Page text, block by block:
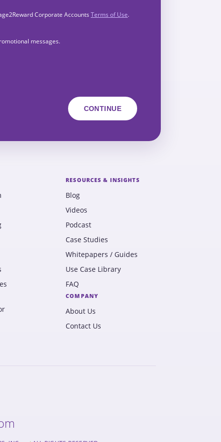
Corporate Accounts Terms of Use.
messages.
RESOURCES & INSIGHTS
Blog
Videos
Podcast
Case Studies
Whitepapers / Guides
Use Case Library
FAQ
COMPANY
About Us
Contact Us